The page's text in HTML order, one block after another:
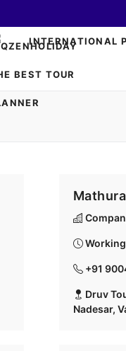
INTERNATIONAL
Working
+91
Druv
Nadesar,